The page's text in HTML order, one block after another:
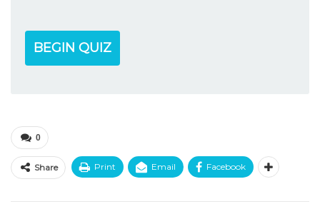
BEGIN QUIZ
0
Share Print Email Facebook